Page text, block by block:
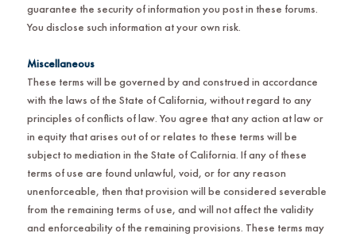
guarantee the security of information you post in these forums.
You disclose such information at your own risk.
Miscellaneous
These terms will be governed by and construed in accordance
with the laws of the State of California, without regard to any
principles of conflicts of law. You agree that any action at law or
in equity that arises out of or relates to these terms will be
subject to mediation in the State of California. If any of these
terms of use are found unlawful, void, or for any reason
unenforceable, then that provision will be considered severable
from the remaining terms of use, and will not affect the validity
and enforceability of the remaining provisions. These terms may